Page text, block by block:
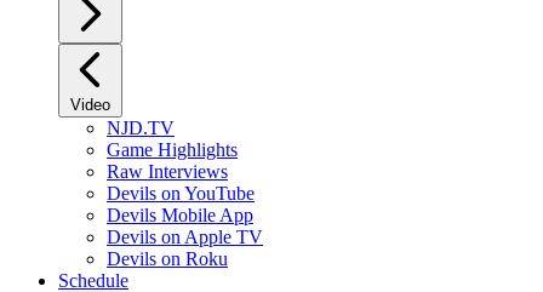
Video
NJD.TV
Game Highlights
Raw Interviews
Devils on YouTube
Devils Mobile App
Devils on Apple TV
Devils on Roku
Schedule